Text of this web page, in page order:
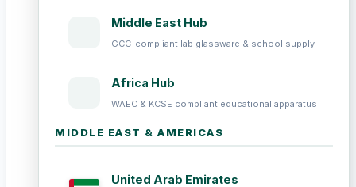
Middle East Hub
GCC-compliant lab glassware & school supply
Africa Hub
WAEC & KCSE compliant educational apparatus
MIDDLE EAST & AMERICAS
United Arab Emirates